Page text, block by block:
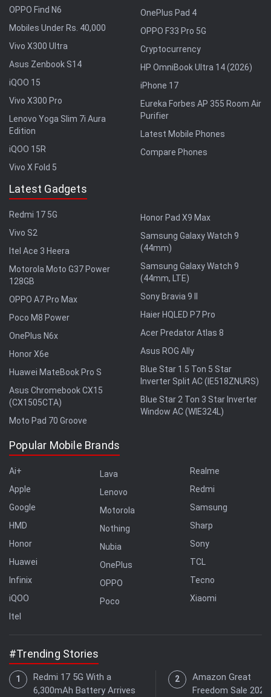
OPPO Find N6
Mobiles Under Rs. 40,000
Vivo X300 Ultra
Asus Zenbook S14
iQOO 15
Vivo X300 Pro
Lenovo Yoga Slim 7i Aura
Edition
iQOO 15R
Vivo X Fold 5
OnePlus Pad 4
OPPO F33 Pro 5G
Cryptocurrency
HP OmniBook Ultra 14 (2026)
iPhone 17
Eureka Forbes AP 355 Room Air
Purifier
Latest Mobile Phones
Compare Phones
Latest Gadgets
Redmi 17 5G
Vivo S2
Itel Ace 3 Heera
Motorola Moto G37 Power
128GB
OPPO A7 Pro Max
Poco M8 Power
OnePlus N6x
Honor X6e
Huawei MateBook Pro S
Asus Chromebook CX15
(CX1505CTA)
Moto Pad 70 Groove
Honor Pad X9 Max
Samsung Galaxy Watch 9
(44mm)
Samsung Galaxy Watch 9
(44mm, LTE)
Sony Bravia 9 II
Haier HQLED P7 Pro
Acer Predator Atlas 8
Asus ROG Ally
Blue Star 1.5 Ton 5 Star
Inverter Split AC (IE518ZNURS)
Blue Star 2 Ton 3 Star Inverter
Window AC (WIE324L)
Popular Mobile Brands
Ai+
Apple
Google
HMD
Honor
Huawei
Infinix
iQOO
Itel
Lava
Lenovo
Motorola
Nothing
Nubia
OnePlus
OPPO
Poco
Realme
Redmi
Samsung
Sharp
Sony
TCL
Tecno
Xiaomi
#Trending Stories
Redmi 17 5G With a
6,300mAh Battery Arrives
Amazon Great
Freedom Sale 2026: